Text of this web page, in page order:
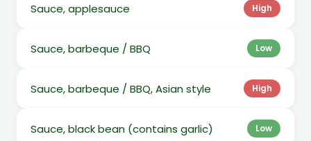
Sauce, applesauce High
Sauce, barbeque / BBQ Low
Sauce, barbeque / BBQ, Asian style High
Sauce, black bean (contains garlic) Low